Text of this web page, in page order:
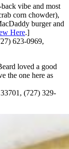
vibe and most
corn chowder),
burger and
Here.]
623-0969,
loved a good
the one here as
(727) 329-